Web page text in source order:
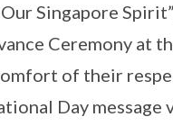
Singapore
Ceremony at
of their
Day message